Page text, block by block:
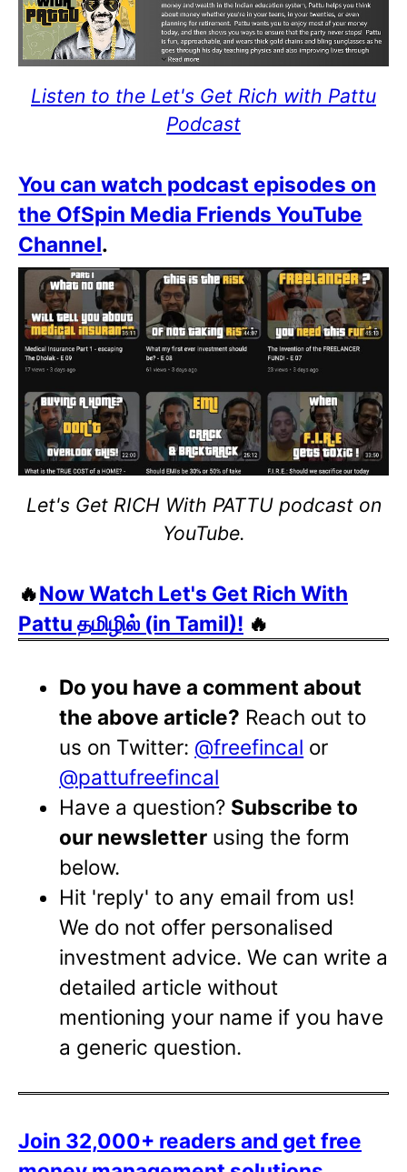
Listen to the Let's Get Rich with Pattu
Podcast
You can watch podcast episodes on
the OfSpin Media Friends YouTube
Channel.
Let's Get RICH With PATTU podcast on
YouTube.
🔥Now Watch Let's Get Rich With
Pattu தமிழில் (in Tamil)! 🔥
Do you have a comment about
the above article? Reach out to
us on Twitter: @freefincal or
@pattufreefincal
Have a question? Subscribe to
our newsletter using the form
below.
Hit 'reply' to any email from us!
We do not offer personalised
investment advice. We can write a
detailed article without
mentioning your name if you have
a generic question.
Join 32,000+ readers and get free